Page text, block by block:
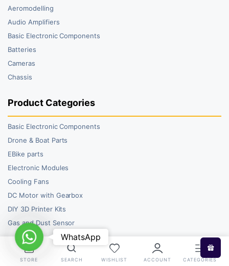
Aeromodelling
Audio Amplifiers
Basic Electronic Components
Batteries
Cameras
Chassis
Product Categories
Basic Electronic Components
Drone & Boat Parts
EBike parts
Electronic Modules
Cooling Fans
DC Motor with Gearbox
DIY 3D Printer Kits
Gas and Dust Sensor
STORE SEARCH WISHLIST ACCOUNT CATEGORIES
WhatsAppWhatsApp